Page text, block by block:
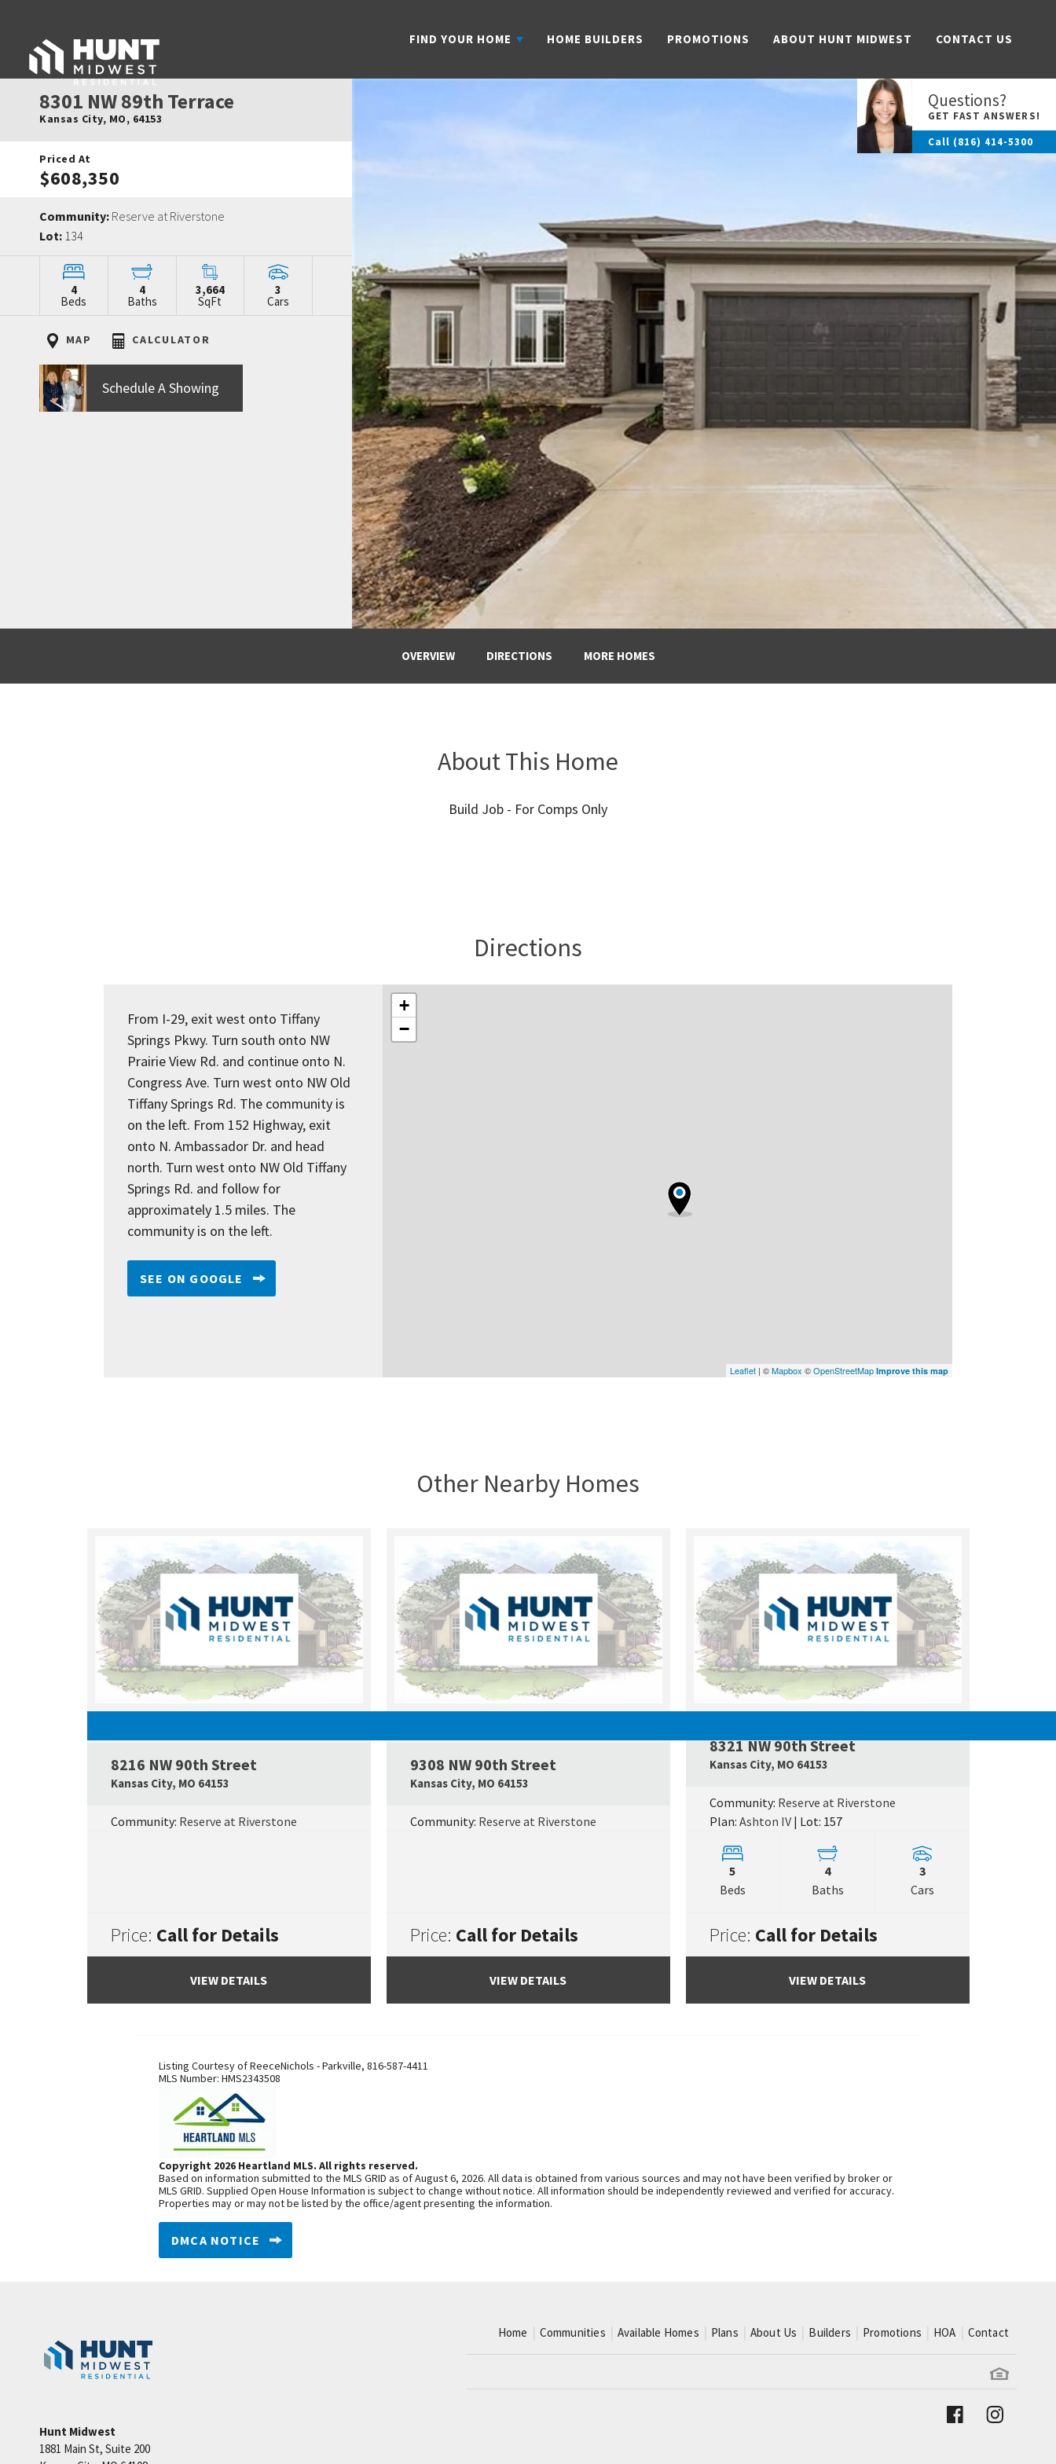
FIND YOUR HOME HOME BUILDERS PROMOTIONS ABOUT HUNT MIDWEST CONTACT US
Questions?
GET FAST ANSWERS!
Call (816) 414-5300
8301 NW 89th Terrace
Kansas City, MO, 64153
Priced At
$608,350
Community: Reserve at Riverstone
Lot: 134
4
Beds
4
Baths
3,664
SqFt
3
Cars
MAP CALCULATOR
Schedule A Showing
OVERVIEW DIRECTIONS MORE HOMES
About This Home
Build Job - For Comps Only
Directions
From I-29, exit west onto Tiffany
Springs Pkwy. Turn south onto NW
Prairie View Rd. and continue onto N.
Congress Ave. Turn west onto NW Old
Tiffany Springs Rd. The community is
on the left. From 152 Highway, exit
onto N. Ambassador Dr. and head
north. Turn west onto NW Old Tiffany
Springs Rd. and follow for
approximately 1.5 miles. The
community is on the left.
SEE ON GOOGLE
+
−
Leaflet | ©Mapbox ©OpenStreetMap Improve this map
Other Nearby Homes
8216 NW 90th Street
Kansas City, MO 64153 Google Map Link
Community: Reserve at Riverstone
Price: Call for Details
VIEW DETAILS
9308 NW 90th Street
Kansas City, MO 64153
Community: Reserve at Riverstone
Price: Call for Details
VIEW DETAILS
8321 NW 90th Street
Kansas City, MO 64153
Community: Reserve at Riverstone
Plan: Ashton IV | Lot: 157
5
Beds
4
Baths
3
Cars
Price: Call for Details
VIEW DETAILS
Listing Courtesy ofReeceNichols - Parkville, 816-587-4411
MLS Number: HMS2343508
Copyright 2026 Heartland MLS. All rights reserved.
Based on information submitted to the MLS GRID as of August 6, 2026. All data is obtained from various sources and may not have been verified by broker or
MLS GRID. Supplied Open House Information is subject to change without notice. All information should be independently reviewed and verified for accuracy.
Properties may or may not be listed by the office/agent presenting the information.
DMCA NOTICE
Hunt Midwest
1881 Main St, Suite 200
Home Communities Available Homes Plans About Us Builders Promotions HOA Contact